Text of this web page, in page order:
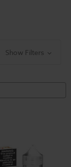
Cinnamon
Show Filters